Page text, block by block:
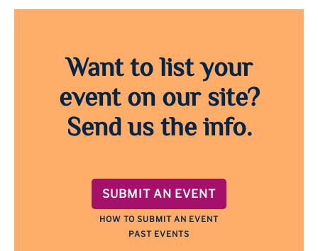
Want to list your
event on our site?
Send us the info.
SUBMIT AN EVENT
HOW TO SUBMIT AN EVENT
PAST EVENTS